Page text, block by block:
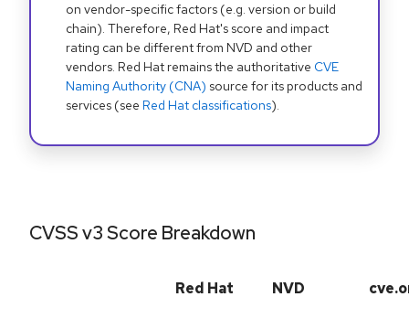
on vendor-specific factors (e.g. version or build
chain). Therefore, Red Hat's score and impact
rating can be different from NVD and other
vendors. Red Hat remains the authoritative CVE
Naming Authority (CNA) source for its products and
services (see Red Hat classifications).
CVSS v3 Score Breakdown
Red Hat NVD